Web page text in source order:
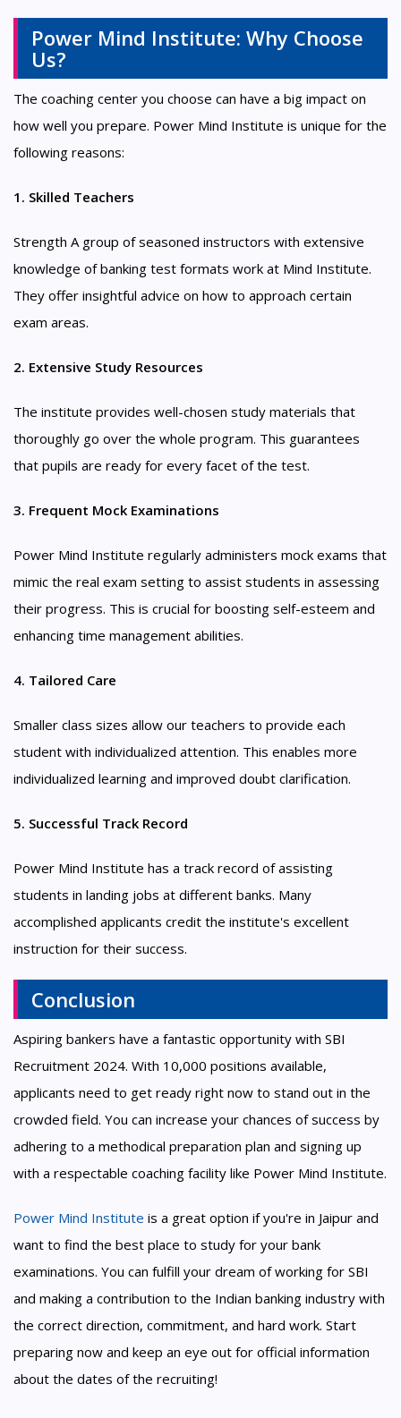
Power Mind Institute: Why Choose
Us?
The coaching center you choose can have a big impact on
how well you prepare. Power Mind Institute is unique for the
following reasons:
1. Skilled Teachers
Strength A group of seasoned instructors with extensive
knowledge of banking test formats work at Mind Institute.
They offer insightful advice on how to approach certain
exam areas.
2. Extensive Study Resources
The institute provides well-chosen study materials that
thoroughly go over the whole program. This guarantees
that pupils are ready for every facet of the test.
3. Frequent Mock Examinations
Power Mind Institute regularly administers mock exams that
mimic the real exam setting to assist students in assessing
their progress. This is crucial for boosting self-esteem and
enhancing time management abilities.
4. Tailored Care
Smaller class sizes allow our teachers to provide each
student with individualized attention. This enables more
individualized learning and improved doubt clarification.
5. Successful Track Record
Power Mind Institute has a track record of assisting
students in landing jobs at different banks. Many
accomplished applicants credit the institute's excellent
instruction for their success.
Conclusion
Aspiring bankers have a fantastic opportunity with SBI
Recruitment 2024. With 10,000 positions available,
applicants need to get ready right now to stand out in the
crowded field. You can increase your chances of success by
adhering to a methodical preparation plan and signing up
with a respectable coaching facility like Power Mind Institute.
Power Mind Institute is a great option if you're in Jaipur and
want to find the best place to study for your bank
examinations. You can fulfill your dream of working for SBI
and making a contribution to the Indian banking industry with
the correct direction, commitment, and hard work. Start
preparing now and keep an eye out for official information
about the dates of the recruiting!